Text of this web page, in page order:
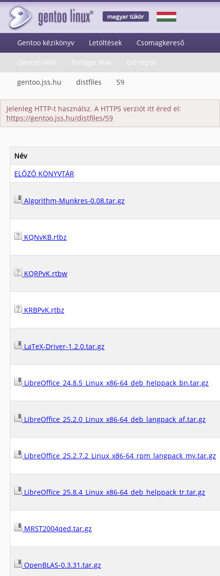
magyar tükör
Gentoo kézikönyv Letöltések Csomagkereső
Gentoo Wiki Portage Wiki Git repos
gentoo.jss.hu distfiles 59
Jelenleg HTTP-t használsz. A HTTPS verziót itt éred el:
https://gentoo.jss.hu/distfiles/59
Név
ELŐZŐ KÖNYVTÁR
Algorithm-Munkres-0.08.tar.gz
KQNvKB.rtbz
KQRPvK.rtbw
KRBPvK.rtbz
LaTeX-Driver-1.2.0.tar.gz
LibreOffice_24.8.5_Linux_x86-64_deb_helppack_bn.tar.gz
LibreOffice_25.2.0_Linux_x86-64_deb_langpack_af.tar.gz
LibreOffice_25.2.7.2_Linux_x86-64_rpm_langpack_my.tar.gz
LibreOffice_25.8.4_Linux_x86-64_deb_helppack_tr.tar.gz
MRST2004qed.tar.gz
OpenBLAS-0.3.31.tar.gz